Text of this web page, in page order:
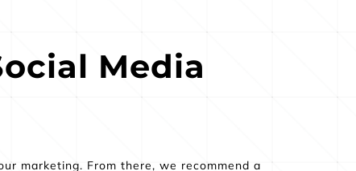
Media
marketing. From there, we recommend a